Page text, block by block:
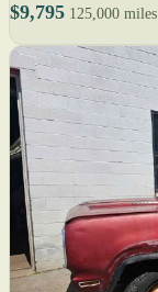
$9,795 125,000 miles